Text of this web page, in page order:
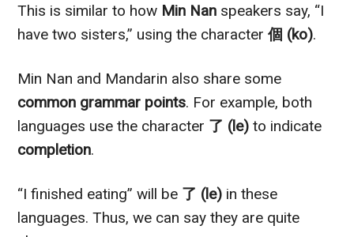
This is similar to how Min Nan speakers say, “I
have two sisters,” using the character個 (ko).
Min Nan and Mandarin also share some
common grammar points. For example, both
languages use the character 了 (le) to indicate
completion.
“I finished eating” will be 了 (le) in these
languages. Thus, we can say they are quite